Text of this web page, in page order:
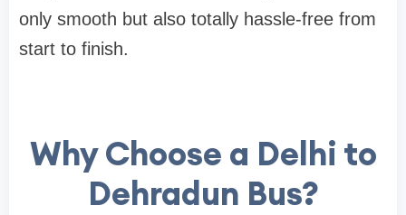
only smooth but also totally hassle-free from
start to finish.
Why Choose a Delhi to
Dehradun Bus?